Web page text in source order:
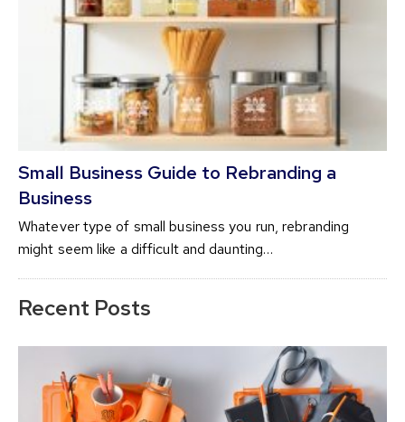
Small Business Guide to Rebranding a
Business
Whatever type of small business you run, rebranding
might seem like a difficult and daunting…
Recent Posts